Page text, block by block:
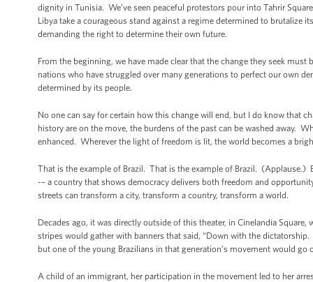
dignity in Tunisia. We’ve seen peaceful protestors pour into Tahrir
Libya take a courageous stand against a regime determined to brutalize
demanding the right to determine their own future.
From the beginning, we have made clear that the change they seek
nations who have struggled over many generations to perfect our own
determined by its people.
No one can say for certain how this change will end, but I do know that
history are on the move, the burdens of the past can be washed away.
enhanced. Wherever the light of freedom is lit, the world becomes a
That is the example of Brazil. That is the example of Brazil.
-– a country that shows democracy delivers both freedom and
streets can transform a city, transform a country, transform a world.
Decades ago, it was directly outside of this theater, in Cinelandia
stripes would gather with banners that said, “Down with the
but one of the young Brazilians in that generation’s movement would
A child of an immigrant, her participation in the movement led to her